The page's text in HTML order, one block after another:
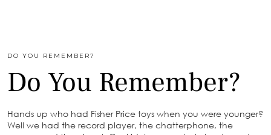
DO YOU REMEMBER?
Do You Remember?
Hands up who had Fisher Price toys when you were younger?
Well we had the record player, the chatterphone, the